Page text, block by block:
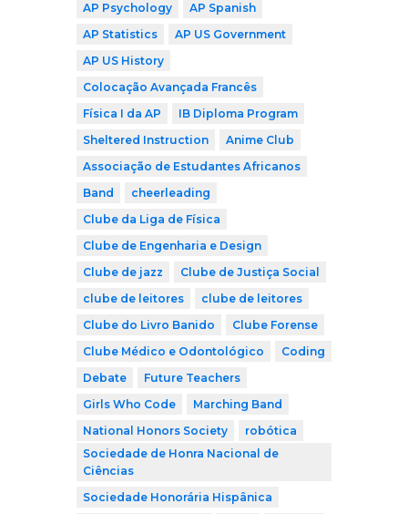
AP Psychology
AP Spanish
AP Statistics
AP US Government
AP US History
Colocação Avançada Francês
Física I da AP
IB Diploma Program
Sheltered Instruction
Anime Club
Associação de Estudantes Africanos
Band
cheerleading
Clube da Liga de Física
Clube de Engenharia e Design
Clube de jazz
Clube de Justiça Social
clube de leitores
clube de leitores
Clube do Livro Banido
Clube Forense
Clube Médico e Odontológico
Coding
Debate
Future Teachers
Girls Who Code
Marching Band
National Honors Society
robótica
Sociedade de Honra Nacional de
Ciências
Sociedade Honorária Hispânica